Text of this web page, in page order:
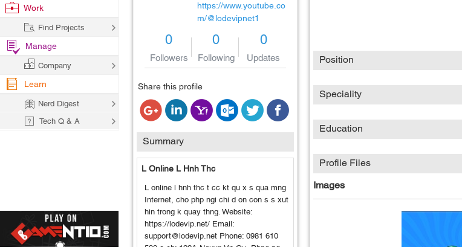
https://www.youtube.co
m/@lodevipnet1
0
Followers
0
Following
0
Updates
Share this profile
Summary
L Online L Hnh Thc
L online l hnh thc t cc kt qu x s qua mng
Internet, cho php ngi chi d on con s s xut
hin trong k quay thng. Website:
https://lodevip.net/ Email:
support@lodevip.net Phone: 0981 610
Position
Speciality
Education
Profile Files
Images
Work
Find Projects
Manage
Company
Learn
Nerd Digest
Tech Q & A